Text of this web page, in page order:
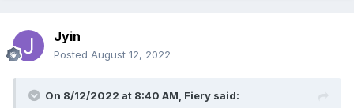
Jyin
Posted August 12, 2022
On 8/12/2022 at 8:40 AM, Fiery said: